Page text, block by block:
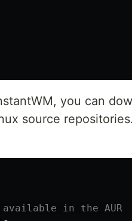
you can
source
in the AUR